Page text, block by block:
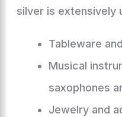
silver is extensively
Tableware
Musical
saxophones
Jewelry and